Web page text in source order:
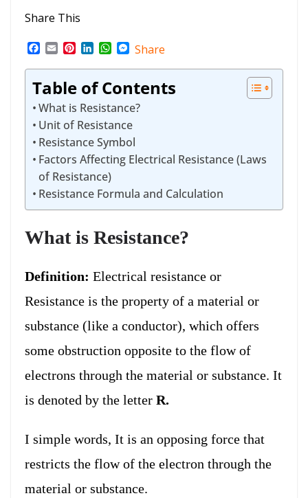
Share This
c
e
b
o
o
k
E
a
i
l
P
n
t
e
r
e
t
L
n
k
e
d
I
n
W
a
t
s
A
p
M
s
s
e
n
g
e
r
Share
Table of Contents
What is Resistance?
Unit of Resistance
Resistance Symbol
Factors Affecting Electrical Resistance (Laws
of Resistance)
Resistance Formula and Calculation
What is Resistance?
Definition: Electrical resistance or
Resistance is the property of a material or
substance (like a conductor), which offers
some obstruction opposite to the flow of
electrons through the material or substance. It
is denoted by the letter R.
I simple words, It is an opposing force that
restricts the flow of the electron through the
material or substance.